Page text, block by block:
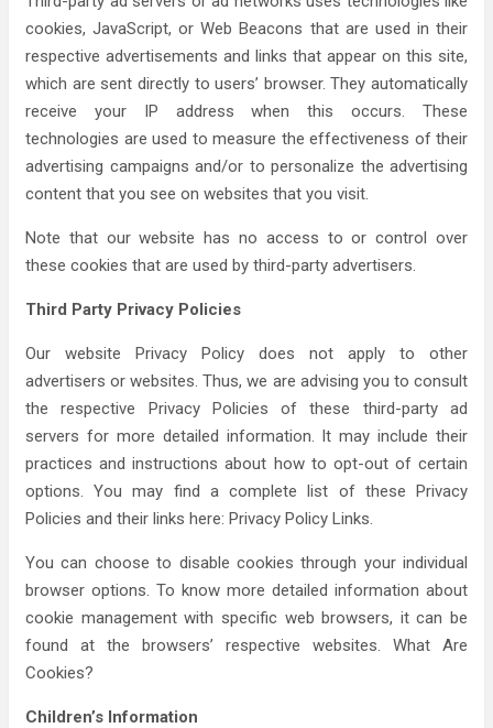
cookies, JavaScript, or Web Beacons that are used in their
respective advertisements and links that appear on this site,
which are sent directly to users’ browser. They automatically
receive your IP address when this occurs. These
technologies are used to measure the effectiveness of their
advertising campaigns and/or to personalize the advertising
content that you see on websites that you visit.
Note that our website has no access to or control over
these cookies that are used by third-party advertisers.
Third Party Privacy Policies
Our website Privacy Policy does not apply to other
advertisers or websites. Thus, we are advising you to consult
the respective Privacy Policies of these third-party ad
servers for more detailed information. It may include their
practices and instructions about how to opt-out of certain
options. You may find a complete list of these Privacy
Policies and their links here: Privacy Policy Links.
You can choose to disable cookies through your individual
browser options. To know more detailed information about
cookie management with specific web browsers, it can be
found at the browsers’ respective websites. What Are
Cookies?
Children’s Information